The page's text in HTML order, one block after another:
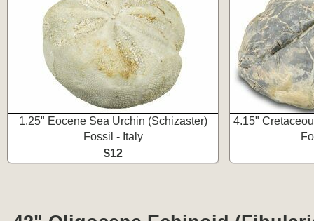
1.25" Eocene Sea Urchin (Schizaster)
Fossil - Italy
$12
4.15"